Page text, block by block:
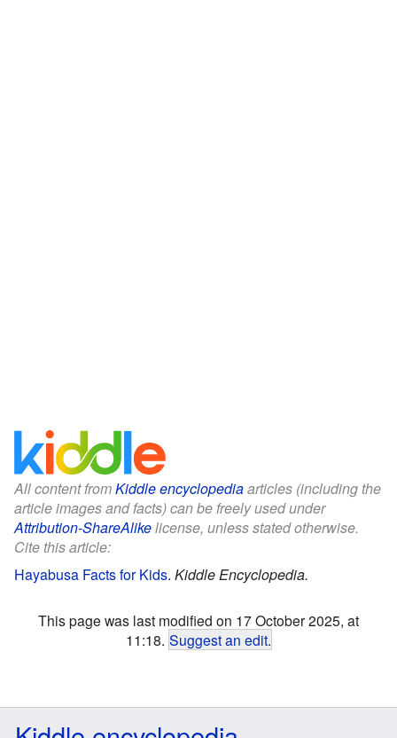
All content fromKiddle encyclopediaarticles (including the
article images and facts) can be freely used under
Attribution-ShareAlikelicense, unless stated otherwise.
Cite this article:
Hayabusa Facts for Kids. Kiddle Encyclopedia.
This page was last modified on 17 October 2025, at
11:18. Suggest an edit.